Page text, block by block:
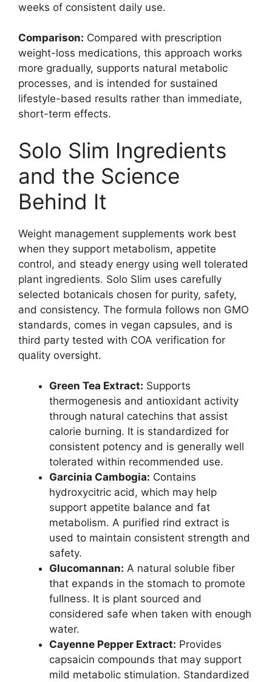
weeks of consistent daily use.
Comparison: Compared with prescription
weight-loss medications, this approach works
more gradually, supports natural metabolic
processes, and is intended for sustained
lifestyle-based results rather than immediate,
short-term effects.
Solo Slim Ingredients
and the Science
Behind It
Weight management supplements work best
when they support metabolism, appetite
control, and steady energy using well tolerated
plant ingredients. Solo Slim uses carefully
selected botanicals chosen for purity, safety,
and consistency. The formula follows non GMO
standards, comes in vegan capsules, and is
third party tested with COA verification for
quality oversight.
Green Tea Extract: Supports
thermogenesis and antioxidant activity
through natural catechins that assist
calorie burning. It is standardized for
consistent potency and is generally well
tolerated within recommended use.
Garcinia Cambogia: Contains
hydroxycitric acid, which may help
support appetite balance and fat
metabolism. A purified rind extract is
used to maintain consistent strength and
safety.
Glucomannan: A natural soluble fiber
that expands in the stomach to promote
fullness. It is plant sourced and
considered safe when taken with enough
water.
Cayenne Pepper Extract: Provides
capsaicin compounds that may support
mild metabolic stimulation. Standardized